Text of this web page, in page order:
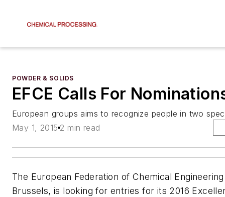
POWDER & SOLIDS
EFCE Calls For
European groups aims to recognize people in two
May 1, 2015 2 min read
The European Federation of Chemical
Brussels, is looking for entries for its 2016